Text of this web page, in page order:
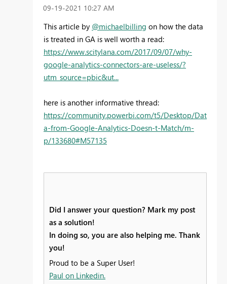
‎09-19-2021 10:27 AM
This article by @michaelbilling on how the data
is treated in GA is well worth a read:
https://www.scitylana.com/2017/09/07/why-
google-analytics-connectors-are-useless/?
utm_source=pbic&ut...
here is another informative thread:
https://community.powerbi.com/t5/Desktop/Dat
a-from-Google-Analytics-Doesn-t-Match/m-
p/133680#M57135
Did I answer your question? Mark my post
as a solution!
In doing so, you are also helping me. Thank
you!
Proud to be a Super User!
Paul on Linkedin.